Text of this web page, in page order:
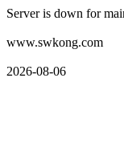
Server is down for
www.swkong.com
2026-08-06